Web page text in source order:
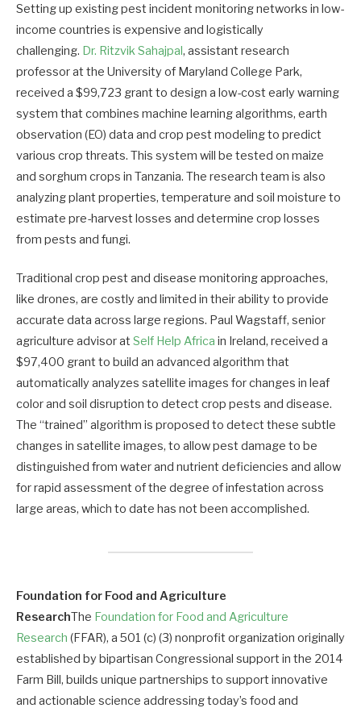
Setting up existing pest incident monitoring networks in low-
income countries is expensive and logistically
challenging. Dr. Ritzvik Sahajpal, assistant research
professor at the University of Maryland College Park,
received a $99,723 grant to design a low-cost early warning
system that combines machine learning algorithms, earth
observation (EO) data and crop pest modeling to predict
various crop threats. This system will be tested on maize
and sorghum crops in Tanzania. The research team is also
analyzing plant properties, temperature and soil moisture to
estimate pre-harvest losses and determine crop losses
from pests and fungi.
Traditional crop pest and disease monitoring approaches,
like drones, are costly and limited in their ability to provide
accurate data across large regions. Paul Wagstaff, senior
agriculture advisor at Self Help Africa in Ireland, received a
$97,400 grant to build an advanced algorithm that
automatically analyzes satellite images for changes in leaf
color and soil disruption to detect crop pests and disease.
The “trained” algorithm is proposed to detect these subtle
changes in satellite images, to allow pest damage to be
distinguished from water and nutrient deficiencies and allow
for rapid assessment of the degree of infestation across
large areas, which to date has not been accomplished.
Foundation for Food and Agriculture
ResearchThe Foundation for Food and Agriculture
Research (FFAR), a 501 (c) (3) nonprofit organization originally
established by bipartisan Congressional support in the 2014
Farm Bill, builds unique partnerships to support innovative
and actionable science addressing today’s food and